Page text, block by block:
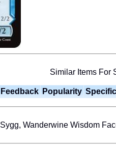
Similar Items For
Feedback Popularity
Sygg, Wanderwine Wisdom